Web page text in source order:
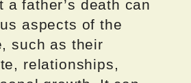
a father’s death can
aspects of the
such as their
relationships,